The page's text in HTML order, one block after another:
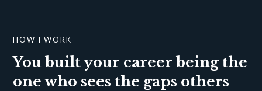
HOW I WORK
You built your career being the
one who sees the gaps others